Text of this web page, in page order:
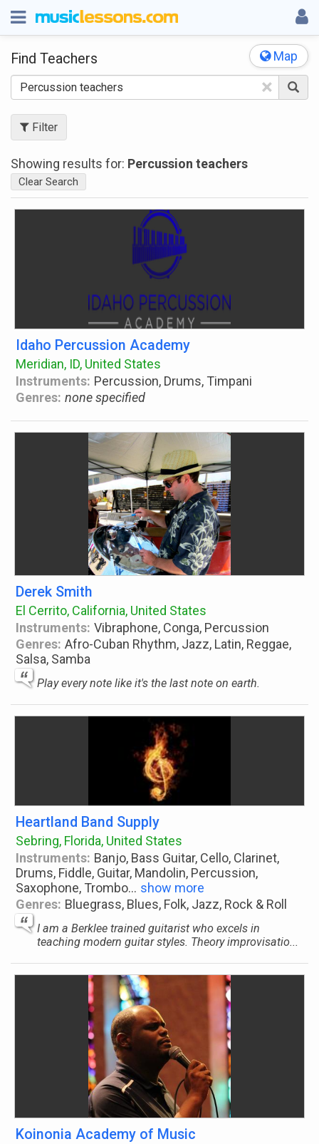
Map
Find Teachers
×
Filter
Showing results for: Percussion teachers
Clear Search
Idaho Percussion Academy
Meridian, ID, United States
Instruments: Percussion, Drums, Timpani
Genres: none specified
Derek Smith
El Cerrito, California, United States
Instruments: Vibraphone, Conga, Percussion
Genres: Afro-Cuban Rhythm, Jazz, Latin, Reggae,
Salsa, Samba
Play every note like it's the last note on earth.
Heartland Band Supply
Sebring, Florida, United States
Instruments: Banjo, Bass Guitar, Cello, Clarinet,
Drums, Fiddle, Guitar, Mandolin, Percussion,
Saxophone, Trombo... show more
Genres: Bluegrass, Blues, Folk, Jazz, Rock & Roll
I am a Berklee trained guitarist who excels in
teaching modern guitar styles. Theory improvisatio...
Koinonia Academy of Music